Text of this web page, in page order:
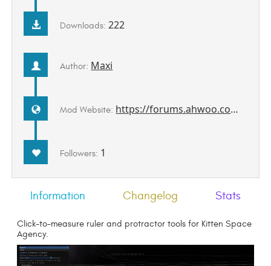
Downloads:222
Author: Maxi
Mod Website: https://forums.ahwoo.com/threads/measuretools.992/
Followers: 1
Information Changelog Stats
Click-to-measure ruler and protractor tools for Kitten Space
Agency.